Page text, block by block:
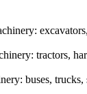
tractors,
buses, trucks,